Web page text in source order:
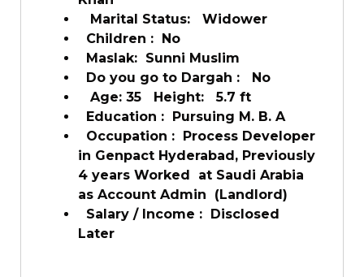
Marital Status: Widower
Children : No
Maslak: Sunni Muslim
Do you go to Dargah : No
Age: 35 Height: 5.7 ft
Education : Pursuing M. B. A
Occupation : Process Developer
in Genpact Hyderabad, Previously
4 years Worked at Saudi Arabia
as Account Admin (Landlord)
Salary / Income : Disclosed
Later